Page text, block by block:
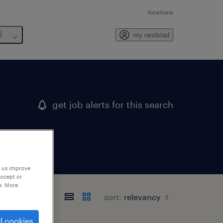
locations
my randstad
get job alerts for this search
sort:
improve
or
More
cookies